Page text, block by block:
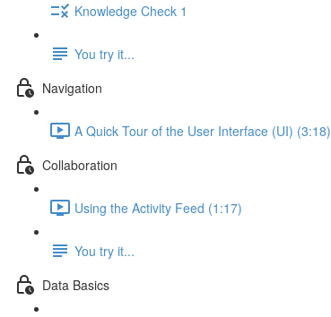
Knowledge Check 1
You try it...
Navigation
A Quick Tour of the User Interface (UI) (3:18)
Collaboration
Using the Activity Feed (1:17)
You try it...
Data Basics